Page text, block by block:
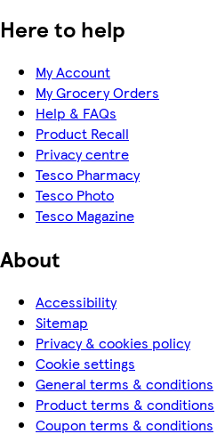
Here to help
My Account
My Grocery Orders
Help & FAQs
Product Recall
Privacy centre
Tesco Pharmacy
Tesco Photo
Tesco Magazine
About
Accessibility
Sitemap
Privacy & cookies policy
Cookie settings
General terms & conditions
Product terms & conditions
Coupon terms & conditions